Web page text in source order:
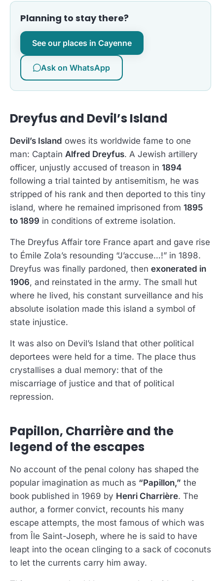
Planning to stay there?
See our places in Cayenne
Ask on WhatsApp
Dreyfus and Devil’s Island
Devil’s Island owes its worldwide fame to one
man: Captain Alfred Dreyfus. A Jewish artillery
officer, unjustly accused of treason in 1894
following a trial tainted by antisemitism, he was
stripped of his rank and then deported to this tiny
island, where he remained imprisoned from 1895
to 1899 in conditions of extreme isolation.
The Dreyfus Affair tore France apart and gave rise
to Émile Zola’s resounding “J’accuse…!” in 1898.
Dreyfus was finally pardoned, then exonerated in
1906, and reinstated in the army. The small hut
where he lived, his constant surveillance and his
absolute isolation made this island a symbol of
state injustice.
It was also on Devil’s Island that other political
deportees were held for a time. The place thus
crystallises a dual memory: that of the
miscarriage of justice and that of political
repression.
Papillon, Charrière and the
legend of the escapes
No account of the penal colony has shaped the
popular imagination as much as “Papillon,” the
book published in 1969 by Henri Charrière. The
author, a former convict, recounts his many
escape attempts, the most famous of which was
from Île Saint-Joseph, where he is said to have
leapt into the ocean clinging to a sack of coconuts
to let the currents carry him away.